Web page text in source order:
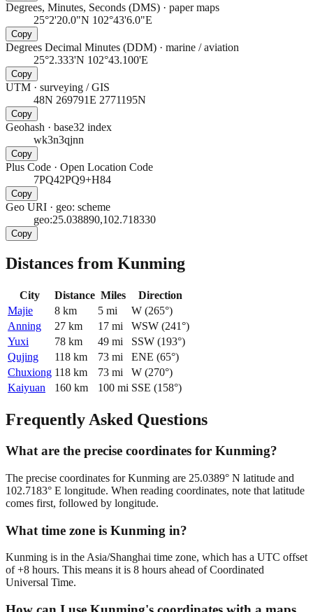
Degrees, Minutes, Seconds (DMS) · paper maps
25°2'20.0"N 102°43'6.0"E
Copy
Degrees Decimal Minutes (DDM) · marine / aviation
25°2.333'N 102°43.100'E
Copy
UTM · surveying / GIS
48N 269791E 2771195N
Copy
Geohash · base32 index
wk3n3qjnn
Copy
Plus Code · Open Location Code
7PQ42PQ9+H84
Copy
Geo URI · geo: scheme
geo:25.038890,102.718330
Copy
Distances from Kunming
City Distance Miles
Direction
Majie
8 km 5 mi W (265°)
Anning
27 km 17 mi WSW (241°)
Yuxi
78 km 49 mi SSW (193°)
Qujing
118 km 73 mi ENE (65°)
Chuxiong 118 km 73 mi W (270°)
Kaiyuan
160 km 100 mi SSE (158°)
Frequently Asked Questions
What are the precise coordinates for Kunming?
The precise coordinates for Kunming are 25.0389° N latitude and
102.7183° E longitude. When reading coordinates, note that latitude
comes first, followed by longitude.
What time zone is Kunming in?
Kunming is in the Asia/Shanghai time zone, which has a UTC offset
of +8 hours. This means it is 8 hours ahead of Coordinated
Universal Time.